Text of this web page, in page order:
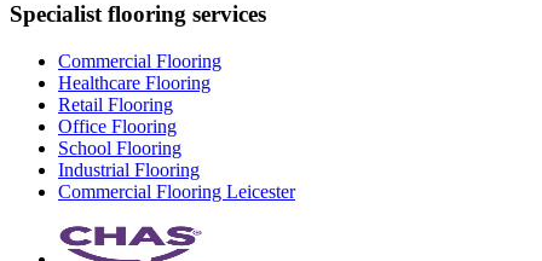
Specialist flooring services
Commercial Flooring
Healthcare Flooring
Retail Flooring
Office Flooring
School Flooring
Industrial Flooring
Commercial Flooring Leicester